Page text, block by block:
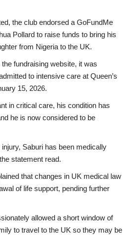
the club endorsed a GoFundMe
Pollard to raise funds to bring his
from Nigeria to the UK.
fundraising website, it was
to intensive care at Queen’s
15, 2026.
in critical care, his condition has
he is now considered to be
Saburi has been medically
statement read.
that changes in UK medical law
of life support, pending further
allowed a short window of
to travel to the UK so they may be